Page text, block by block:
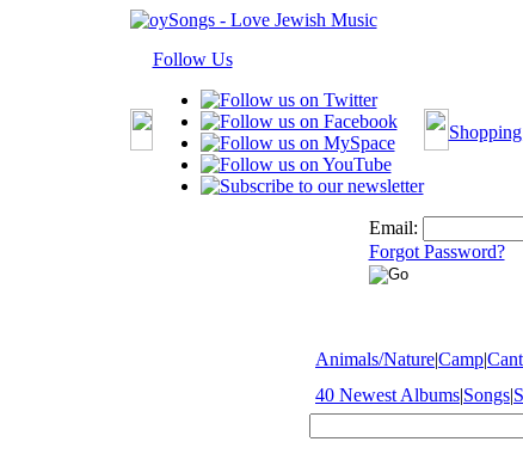
Follow Us
Email:
Forgot Password?
Animals/Nature|Camp|
40 Newest Albums|Songs|